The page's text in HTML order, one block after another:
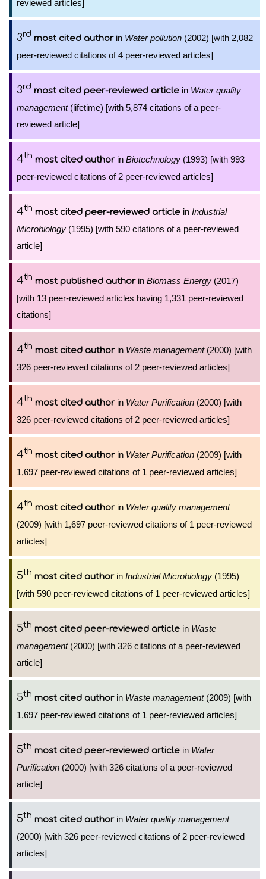
reviewed articles]
3rd most cited authorin Water pollution (2002) [with 2,082
peer-reviewed citations of 4 peer-reviewed articles]
3rd most cited peer-reviewed article in Water quality
management(lifetime) [with 5,874 citations of a peer-
reviewed article]
4th most cited authorin Biotechnology (1993) [with 993
peer-reviewed citations of 2 peer-reviewed articles]
4th most cited peer-reviewed article in Industrial
Microbiology (1995) [with 590 citations of a peer-reviewed
article]
4th most published authorin Biomass Energy (2017)
[with 13 peer-reviewed articles having 1,331 peer-reviewed
citations]
4th most cited authorin Waste management(2000) [with
326 peer-reviewed citations of 2 peer-reviewed articles]
4th most cited authorin Water Purification (2000) [with
326 peer-reviewed citations of 2 peer-reviewed articles]
4th most cited authorin Water Purification (2009) [with
1,697 peer-reviewed citations of 1 peer-reviewed articles]
4th most cited authorin Water quality management
(2009) [with 1,697 peer-reviewed citations of 1 peer-reviewed
articles]
5th most cited authorin Industrial Microbiology (1995)
[with 590 peer-reviewed citations of 1 peer-reviewed articles]
5th most cited peer-reviewed article in Waste
management(2000) [with 326 citations of a peer-reviewed
article]
5th most cited authorin Waste management(2009) [with
1,697 peer-reviewed citations of 1 peer-reviewed articles]
5th most cited peer-reviewed article in Water
Purification (2000) [with 326 citations of a peer-reviewed
article]
5th most cited authorin Water quality management
(2000) [with 326 peer-reviewed citations of 2 peer-reviewed
articles]